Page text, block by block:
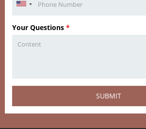
Your Questions *
SUBMIT